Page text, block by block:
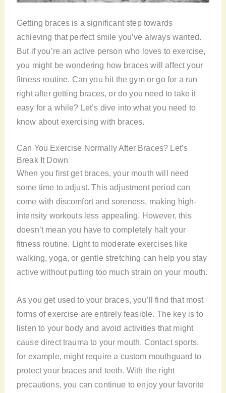
Getting braces is a significant step towards
achieving that perfect smile you’ve always wanted.
But if you’re an active person who loves to exercise,
you might be wondering how braces will affect your
fitness routine. Can you hit the gym or go for a run
right after getting braces, or do you need to take it
easy for a while? Let’s dive into what you need to
know about exercising with braces.
Can You Exercise Normally After Braces? Let’s
Break It Down
When you first get braces, your mouth will need
some time to adjust. This adjustment period can
come with discomfort and soreness, making high-
intensity workouts less appealing. However, this
doesn’t mean you have to completely halt your
fitness routine. Light to moderate exercises like
walking, yoga, or gentle stretching can help you stay
active without putting too much strain on your mouth.
As you get used to your braces, you’ll find that most
forms of exercise are entirely feasible. The key is to
listen to your body and avoid activities that might
cause direct trauma to your mouth. Contact sports,
for example, might require a custom mouthguard to
protect your braces and teeth. With the right
precautions, you can continue to enjoy your favorite